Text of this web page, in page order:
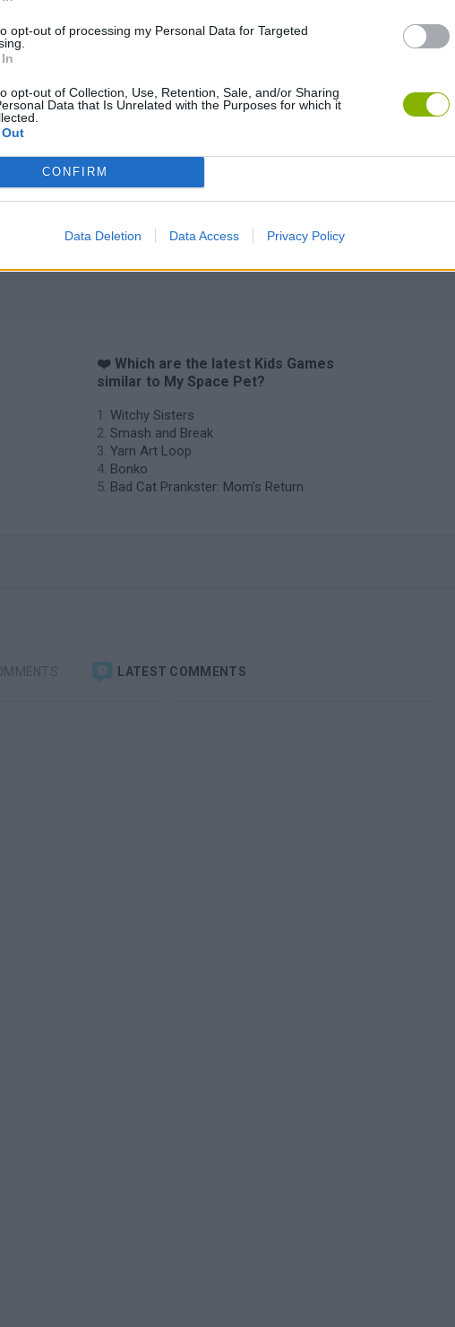
opt-out of processing my Personal Data for Targeted
opt-out of Collection, Use, Retention, Sale, and/or Sharing
Data that Is Unrelated with the Purposes for which it
CONFIRM
Data Deletion Data Access Privacy Policy
❤️ Which are the latest Kids Games
similar to My Space Pet?
Witchy Sisters
Smash and Break
Yarn Art Loop
Bonko
Bad Cat Prankster: Mom’s Return
LATEST COMMENTS